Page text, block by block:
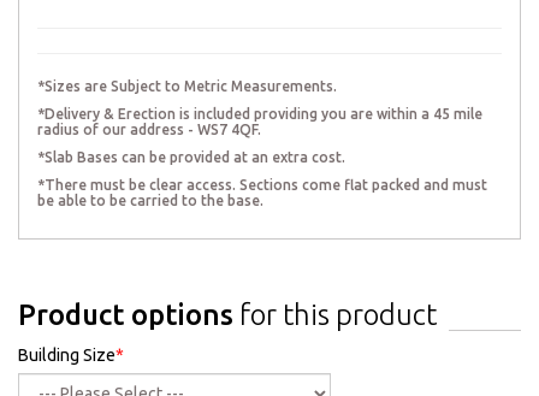
*Sizes are Subject to Metric Measurements.
*Delivery & Erection is included providing you are within a 45 mile
radius of our address - WS7 4QF.
*Slab Bases can be provided at an extra cost.
*There must be clear access. Sections come flat packed and must
be able to be carried to the base.
Product options for this product
Building Size*